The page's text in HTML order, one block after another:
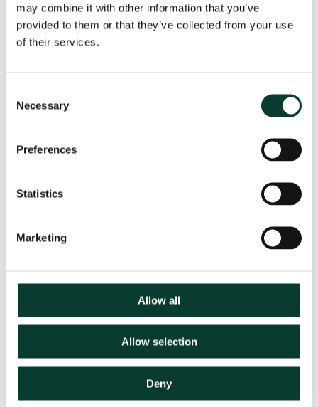
may combine it with other information that you’ve
provided to them or that they’ve collected from your use
of their services.
Selection
Necessary
Preferences
Statistics
Marketing
Allow all
Allow selection
Deny
Attendee #4 Details